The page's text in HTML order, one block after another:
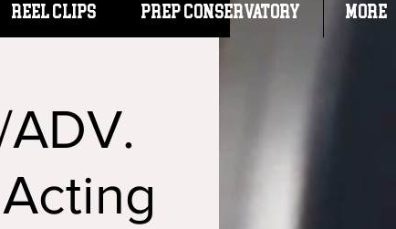
Reel Clips PREP CONSERVATORY More